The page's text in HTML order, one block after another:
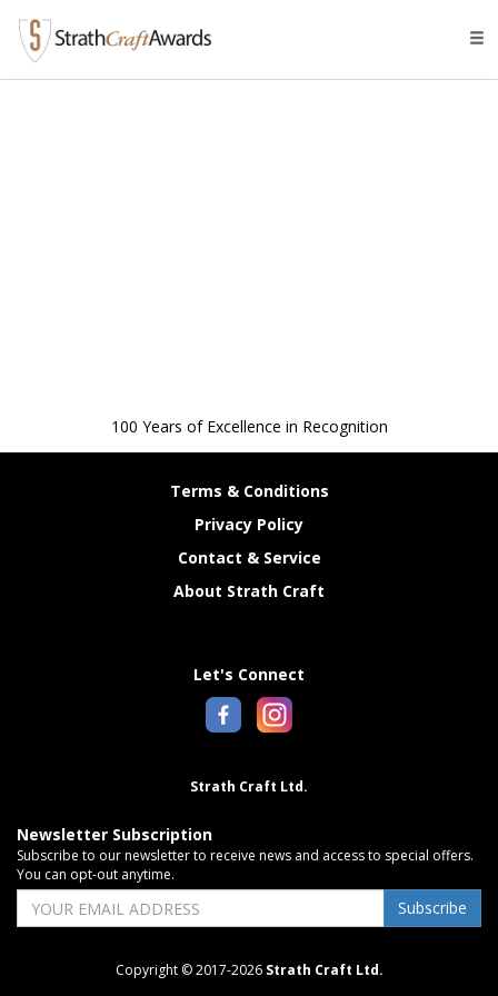
100 Years of Excellence in Recognition
Terms & Conditions
Privacy Policy
Contact & Service
About Strath Craft
Let's Connect
Strath Craft Ltd.
Newsletter Subscription
Subscribe to our newsletter to receive news and access to special offers.
You can opt-out anytime.
Subscribe
Copyright © 2017-2026 Strath Craft Ltd.